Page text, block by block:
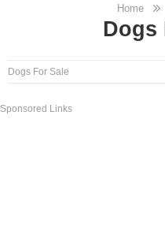
Home
Dogs
Dogs For Sale
Sponsored Links